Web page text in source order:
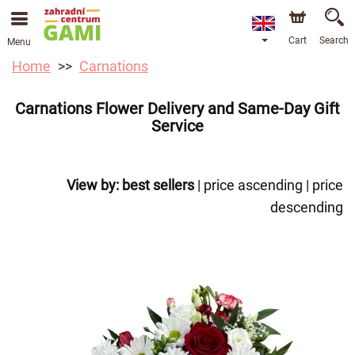
Menu Cart Search
Home Carnations
Carnations Flower Delivery and Same-Day Gift
Service
View by: best sellers| price ascending | price
descending